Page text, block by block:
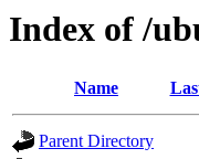
Index of /
Name
Parent Directory